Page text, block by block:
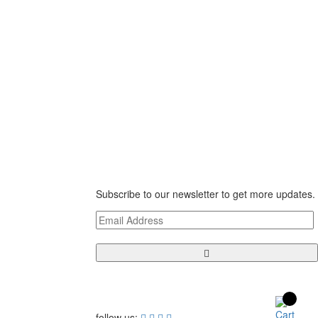
Subscribe to our newsletter to get more updates.